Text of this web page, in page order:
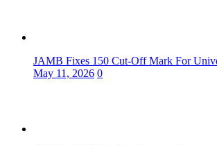
JAMB Fixes 150 Cut-Off Mark For
May 11, 2026 0